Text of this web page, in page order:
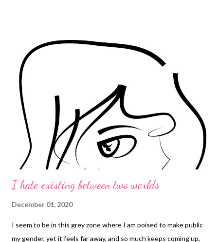
I hate existing between two worlds
December 01, 2020
I seem to be in this grey zone where I am poised to make public
my gender, yet it feels far away, and so much keeps coming up,